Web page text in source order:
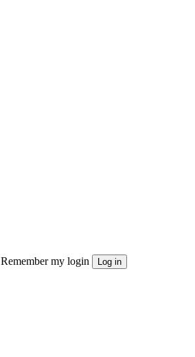
Remember my login